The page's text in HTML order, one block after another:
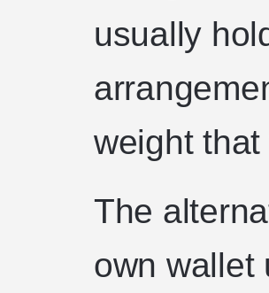
usually
weight that
The
own wallet